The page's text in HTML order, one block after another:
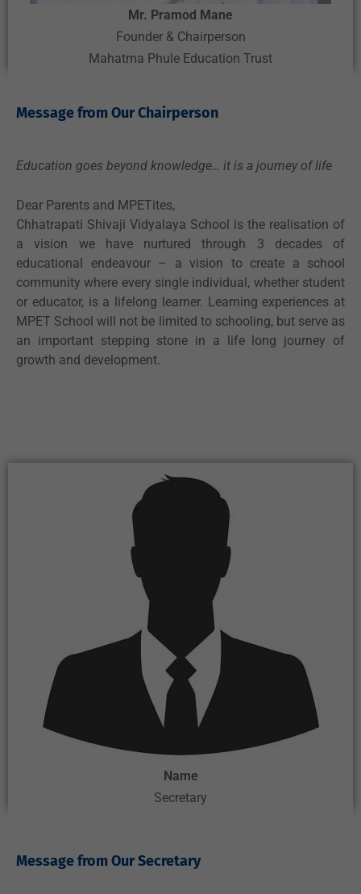
Mr. Pramod Mane
Founder & Chairperson
Mahatma Phule Education Trust
Message from Our Chairperson
Education goes beyond knowledge… it is a journey of life
Dear Parents and MPETites,
Chhatrapati Shivaji Vidyalaya School is the realisation of
a vision we have nurtured through 3 decades of
educational endeavour – a vision to create a school
community where every single individual, whether student
or educator, is a lifelong learner. Learning experiences at
MPET School will not be limited to schooling, but serve as
an important stepping stone in a life long journey of
growth and development.
Name
Secretary
Message from Our Secretary ​